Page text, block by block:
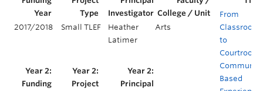
2017/2018 Small TLEF
Heather
Latimer
Arts
From
Classroom
to
Courtroom:
Community
Based